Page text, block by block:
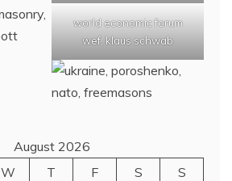
world economic forum
wef, klaus schwab
August 2026
W T F S
S